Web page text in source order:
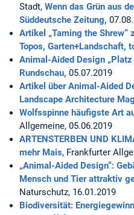
Stadt, Wenn das Grün aus
Süddeutsche Zeitung,
Artikel „Taming the
Topos, Garten+Landschaft,
Animal-Aided Design
Rundschau, 05.07.2019
Artikel über Animal-Aided
Landscape Architecture
Wolfsspinne häufigste Art
Allgemeine, 05.06.2019
ARTENSTERBEN UND
mehr Mais, Frankfurter
„Animal-Aided Design“:
Mensch und Tier attraktiv
Naturschutz, 16.01.2019
Biodiversität: